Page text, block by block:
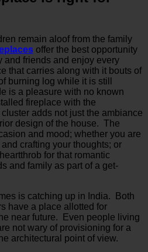
remain aloof from the family
offer the best opportunity
and friends and enjoy every
that carries along with it bouts of
burning log while it is still
is a pleasure with no known
fireplace with the
adds not just the ambiance
design of the house. The
and mood; whether you are
crafting your thoughts; or
for that romantic
and family as part of a get-
is catching up in India. Both
have a place allotted for
near future. Even people living
not wary of provisioning for a
architectural point of view.